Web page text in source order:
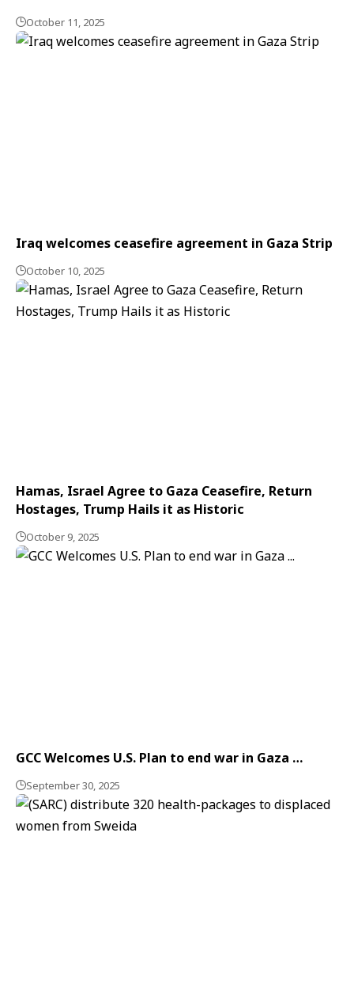
October 11, 2025
Iraq welcomes ceasefire agreement in Gaza Strip
October 10, 2025
Hamas, Israel Agree to Gaza Ceasefire, Return
Hostages, Trump Hails it as Historic
October 9, 2025
GCC Welcomes U.S. Plan to end war in Gaza …
September 30, 2025